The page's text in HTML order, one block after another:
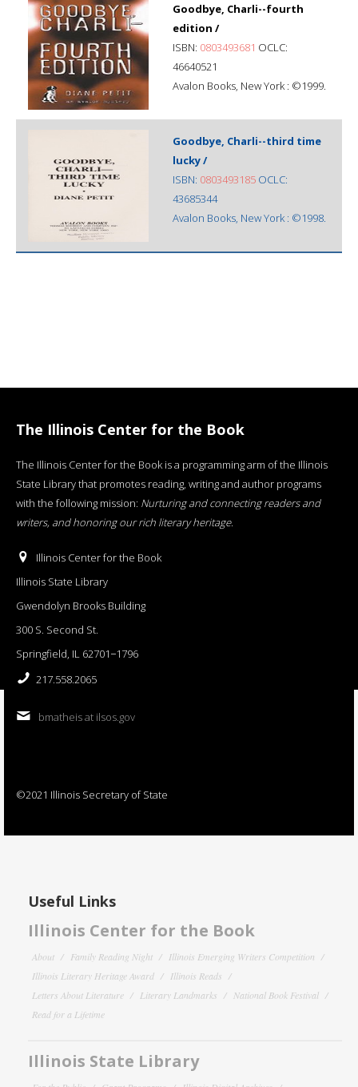
Goodbye, Charli--fourth
edition /
ISBN: 0803493681 OCLC:
46640521
Avalon Books, New York : ©1999.
Goodbye, Charli--third time
lucky /
ISBN: 0803493185 OCLC:
43685344
Avalon Books, New York : ©1998.
The Illinois Center for the Book
The Illinois Center for the Book is a programming arm of the Illinois
State Library that promotes reading, writing and author programs
with the following mission: Nurturing and connecting readers and
writers, and honoring our rich literary heritage.
Illinois Center for the Book
Illinois State Library
Gwendolyn Brooks Building
300 S. Second St.
Springfield, IL 62701−1796
217.558.2065
bmatheis at ilsos.gov
©2021 Illinois Secretary of State
Useful Links
Illinois Center for the Book
About Family Reading Night
Illinois Emerging Writers Competition
Illinois Literary Heritage Award
Illinois Reads
Letters About Literature
Literary Landmarks
National Book Festival
Read for a Lifetime
Illinois State Library